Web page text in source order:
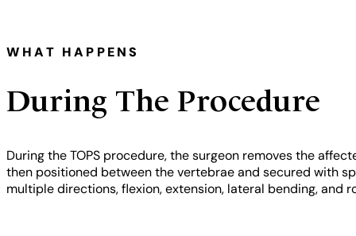
WHAT HAPPENS
During The Procedure
During the TOPS procedure, the surgeon removes the
then positioned between the vertebrae and secured with
multiple directions, flexion, extension, lateral bending, and